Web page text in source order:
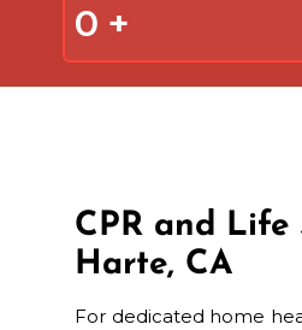
0 +
CPR and Life
Harte, CA
For dedicated home